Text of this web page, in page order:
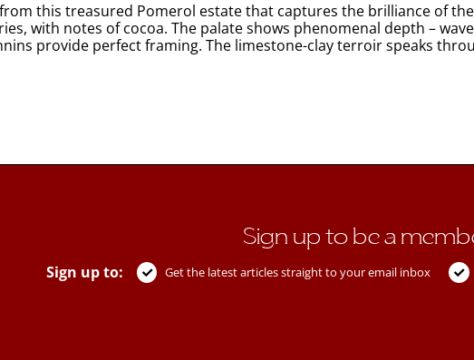
this treasured Pomerol estate that captures the brilliance of
with notes of cocoa. The palate shows phenomenal depth –
provide perfect framing. The limestone-clay terroir speaks
Sign up to be a
Sign up to: Get the latest articles straight to your email inbox